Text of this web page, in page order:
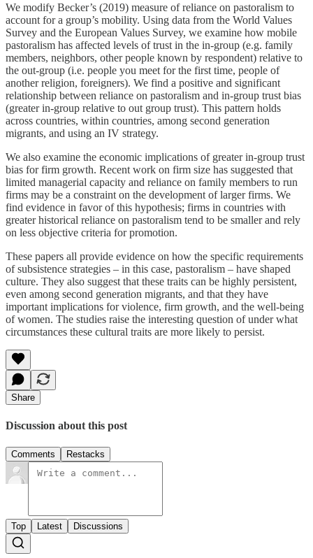
We modify Becker’s (2019) measure of reliance on pastoralism to
account for a group’s mobility. Using data from the World Values
Survey and the European Values Survey, we examine how mobile
pastoralism has affected levels of trust in the in-group (e.g. family
members, neighbors, other people known by respondent) relative to
the out-group (i.e. people you meet for the first time, people of
another religion, foreigners). We find a positive and significant
relationship between reliance on pastoralism and in-group trust bias
(greater in-group relative to out group trust). This pattern holds
across countries, within countries, among second generation
migrants, and using an IV strategy.
We also examine the economic implications of greater in-group trust
bias for firm growth. Recent work on firm size has suggested that
limited managerial capacity and reliance on family members to run
firms may be a constraint on the development of larger firms. We
find evidence in favor of this hypothesis; firms in countries with
greater historical reliance on pastoralism tend to be smaller and rely
on less objective criteria for promotion.
These papers all provide evidence on how the specific requirements
of subsistence strategies – in this case, pastoralism – have shaped
culture. They also suggest that these traits can be highly persistent,
even among second generation migrants, and that they have
important implications for violence, firm growth, and the well-being
of women. The studies raise the interesting question of under what
circumstances these cultural traits are more likely to persist.
Share
Discussion about this post
Comments Restacks
Top Latest Discussions